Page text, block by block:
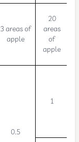
3 areas of
apple
20
areas
of
apple
0.5
1